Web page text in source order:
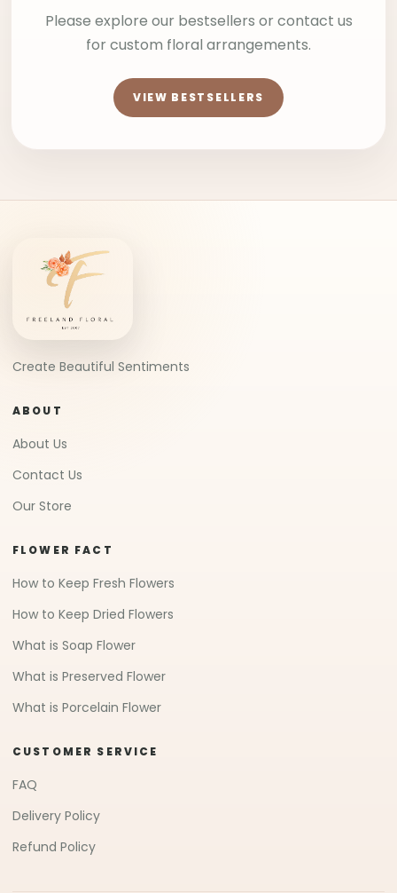
Please explore our bestsellers or contact us
for custom floral arrangements.
VIEW BESTSELLERS
Create Beautiful Sentiments
ABOUT
About Us
Contact Us
Our Store
FLOWER FACT
How to Keep Fresh Flowers
How to Keep Dried Flowers
What is Soap Flower
What is Preserved Flower
What is Porcelain Flower
CUSTOMER SERVICE
FAQ
Delivery Policy
Refund Policy